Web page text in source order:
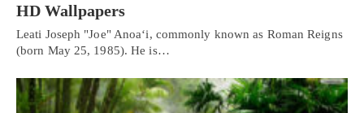
HD Wallpapers
Leati Joseph "Joe" Anoaʻi, commonly known as Roman Reigns
(born May 25, 1985). He is…